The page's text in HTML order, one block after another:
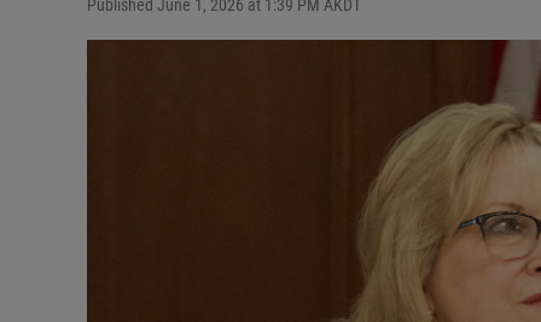
Published June 1, 2026 at 1:39 PM AKDT